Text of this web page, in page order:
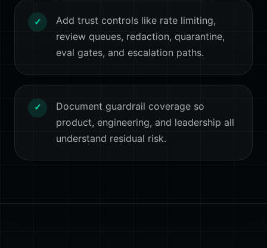
✓
Add trust controls like rate limiting,
review queues, redaction, quarantine,
eval gates, and escalation paths.
✓
Document guardrail coverage so
product, engineering, and leadership all
understand residual risk.